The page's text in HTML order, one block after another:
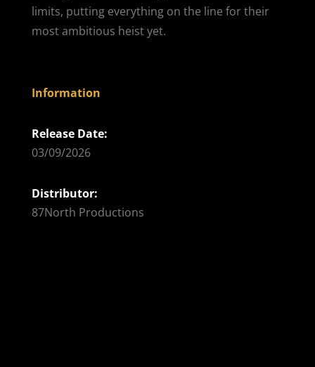
limits, putting everything on the line for their
most ambitious heist yet.
Information
Release Date:
03/09/2026
Distributor:
87North Productions